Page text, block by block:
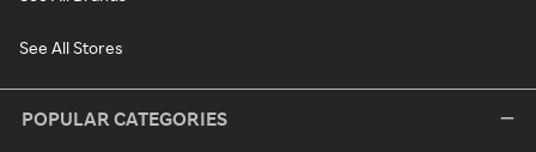
See All Stores
POPULAR CATEGORIES